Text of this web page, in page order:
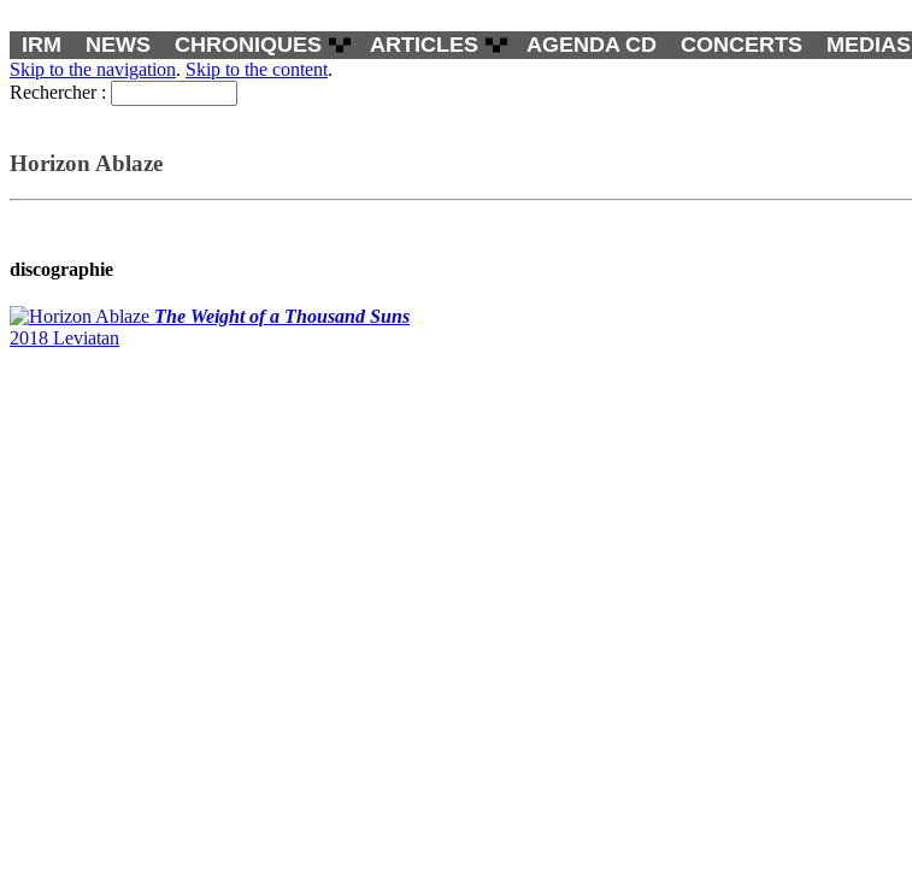
IRM NEWS CHRONIQUES ARTICLES AGENDA CD CONCERTS MEDIAS
Skip to the navigation. Skip to the content.
Rechercher :
Horizon Ablaze
discographie
The Weight of a Thousand Suns
2018 Leviatan